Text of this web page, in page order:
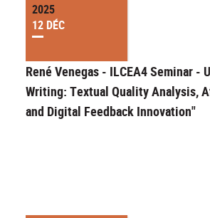
2025
12 DÉC
René Venegas - ILCEA4 Seminar -
Writing: Textual Quality Analysis,
and Digital Feedback Innovation"